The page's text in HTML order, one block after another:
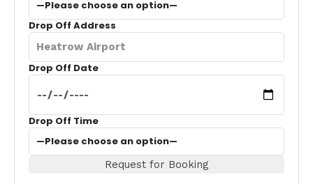
Drop Off Address
Drop Off Date
Drop Off Time